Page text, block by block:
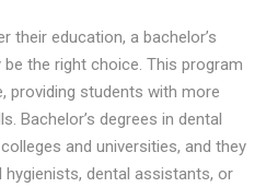
education, a bachelor’s
the right choice. This program
providing students with more
Bachelor’s degrees in dental
and universities, and they
dental assistants, or